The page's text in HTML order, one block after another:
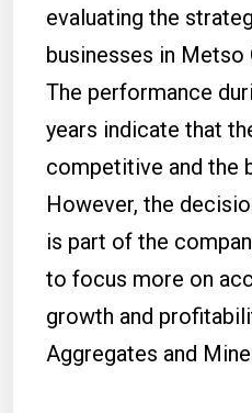
evaluating the
businesses in Metso
The performance
years indicate that
competitive and the
However, the
is part of the
to focus more on
growth and
Aggregates and